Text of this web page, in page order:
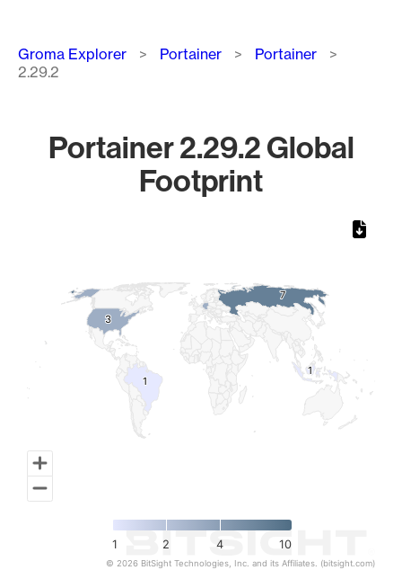
Breadcrumb
Groma Explorer Portainer
Portainer
2.29.2
Portainer 2.29.2 Global
Footprint
7
7
3
3
11
1
1
1 2 4 10
© 2026 BitSight Technologies, Inc. and its Affiliates. (bitsight.com)